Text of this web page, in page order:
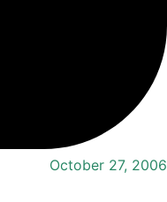
October 27, 2006